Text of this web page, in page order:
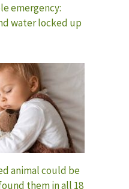
emergency:
water locked up
animal could be
them in all 18